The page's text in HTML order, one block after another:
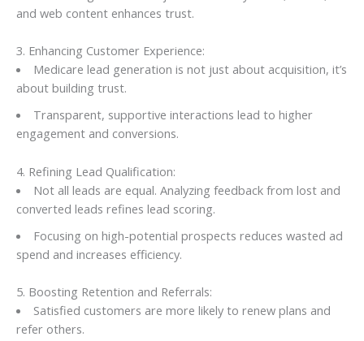
and web content enhances trust.
3. Enhancing Customer Experience:
Medicare lead generation is not just about acquisition, it’s
about building trust.
Transparent, supportive interactions lead to higher
engagement and conversions.
4. Refining Lead Qualification:
Not all leads are equal. Analyzing feedback from lost and
converted leads refines lead scoring.
Focusing on high-potential prospects reduces wasted ad
spend and increases efficiency.
5. Boosting Retention and Referrals:
Satisfied customers are more likely to renew plans and
refer others.